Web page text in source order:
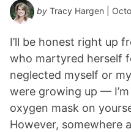
by Tracy Hargen |
I’ll be honest right up
who martyred herself
neglected myself or
were growing up —
oxygen mask on
However, somewhere